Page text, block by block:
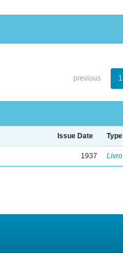
previous 1
Issue Date Type
1937 Livro